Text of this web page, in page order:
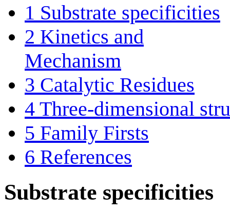
1 Substrate specificities
2 Kinetics and
Mechanism
3 Catalytic Residues
4 Three-dimensional
5 Family Firsts
6 References
Substrate specificities